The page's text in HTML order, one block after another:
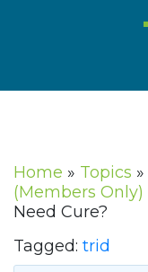
Home » Topics »
(Members Only)
Need Cure?
Tagged: trid